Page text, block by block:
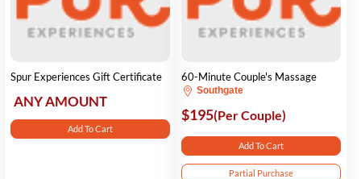
Spur Experiences Gift Certificate
ANY AMOUNT
Add To Cart
60-Minute Couple's Massage
Southgate
$195(Per Couple)
Add To Cart
Partial Purchase